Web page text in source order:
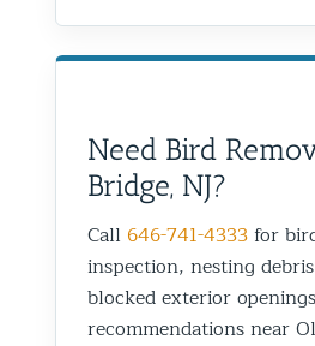
Need Bird
Bridge, NJ?
Call 646-741-4333for
inspection, nesting
blocked exterior
recommendations near